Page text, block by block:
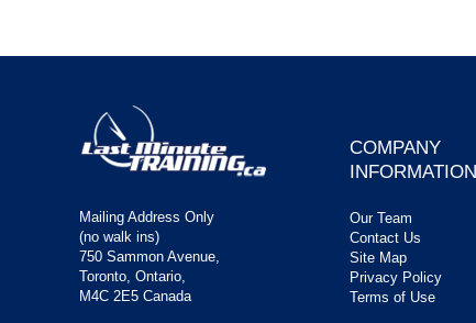
Mailing Address Only
(no walk ins)
750 Sammon Avenue,
Toronto, Ontario,
M4C 2E5 Canada
COMPANY
INFORMATION
Our Team
Contact Us
Site Map
Privacy Policy
Terms of Use